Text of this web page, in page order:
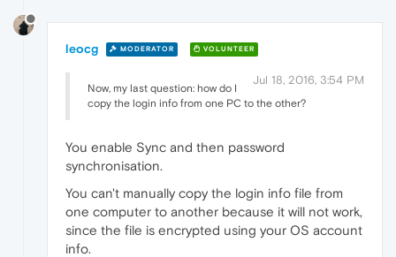
leocg MODERATOR VOLUNTEER
Jul 18, 2016, 3:54 PM
Now, my last question: how do I
copy the login info from one PC to the other?
You enable Sync and then password
synchronisation.
You can't manually copy the login info file from
one computer to another because it will not work,
since the file is encrypted using your OS account
info.